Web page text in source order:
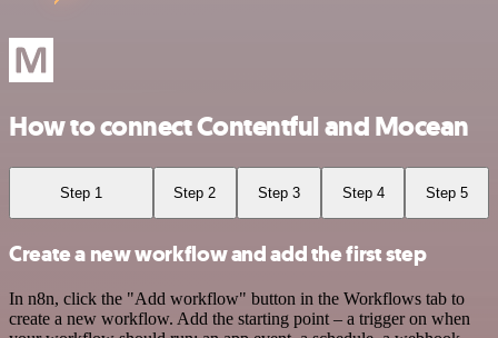
How to connect Contentful and Mocean
Step 1 Step 2 Step 3 Step 4 Step 5
Create a new workflow and add the first step
In n8n, click the "Add workflow" button in the Workflows tab to
create a new workflow. Add the starting point – a trigger on when